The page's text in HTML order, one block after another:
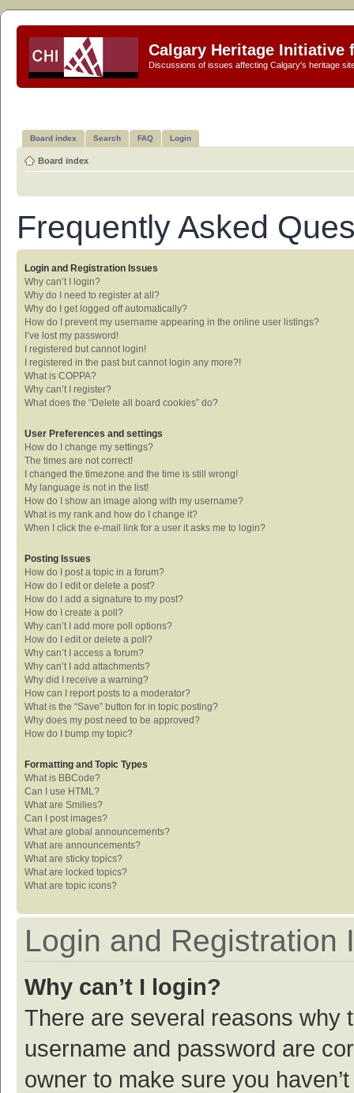
Calgary Heritage Initiative
Discussions of issues affecting Calgary's heritage
Board index Search FAQ Login
Board index
Frequently Asked
Login and Registration Issues
Why can’t I login?
Why do I need to register at all?
Why do I get logged off automatically?
How do I prevent my username appearing in the online user listings?
I’ve lost my password!
I registered but cannot login!
I registered in the past but cannot login any more?!
What is COPPA?
Why can’t I register?
What does the “Delete all board cookies” do?
User Preferences and settings
How do I change my settings?
The times are not correct!
I changed the timezone and the time is still wrong!
My language is not in the list!
How do I show an image along with my username?
What is my rank and how do I change it?
When I click the e-mail link for a user it asks me to login?
Posting Issues
How do I post a topic in a forum?
How do I edit or delete a post?
How do I add a signature to my post?
How do I create a poll?
Why can’t I add more poll options?
How do I edit or delete a poll?
Why can’t I access a forum?
Why can’t I add attachments?
Why did I receive a warning?
How can I report posts to a moderator?
What is the “Save” button for in topic posting?
Why does my post need to be approved?
How do I bump my topic?
Formatting and Topic Types
What is BBCode?
Can I use HTML?
What are Smilies?
Can I post images?
What are global announcements?
What are announcements?
What are sticky topics?
What are locked topics?
What are topic icons?
Login and Registration
Why can’t I login?
There are several reasons why
username and password are
owner to make sure you